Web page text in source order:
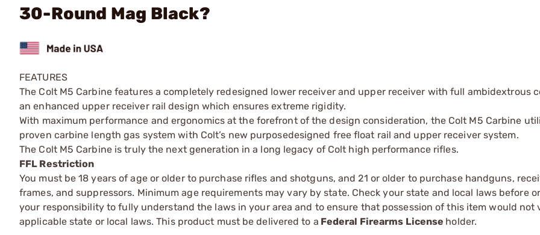
30-Round Mag Black?
FEATURES
The Colt M5 Carbine features a completely redesigned lower receiver and upper receiver with full ambidextrous
an enhanced upper receiver rail design which ensures extreme rigidity.
With maximum performance and ergonomics at the forefront of the design consideration, the Colt M5 Carbine
proven carbine length gas system with Colt’s new purposedesigned free float rail and upper receiver system.
The Colt M5 Carbine is truly the next generation in a long legacy of Colt high performance rifles.
FFL Restriction
You must be 18 years of age or older to purchase rifles and shotguns, and 21 or older to purchase handguns,
frames, and suppressors. Minimum age requirements may vary by state. Check your state and local laws before
your responsibility to fully understand the laws in your area and to ensure that possession of this item would not
applicable state or local laws. This product must be delivered to a Federal Firearms License holder.